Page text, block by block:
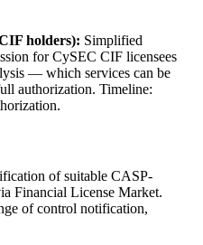
holders): Simplified
for CySEC CIF licensees
— which services can be
authorization. Timeline:
of suitable CASP-
Financial License Market.
of control notification,